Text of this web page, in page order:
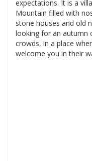
expectations. It is a
Mountain filled with
stone houses and old
looking for an autumn
crowds, in a place
welcome you in their